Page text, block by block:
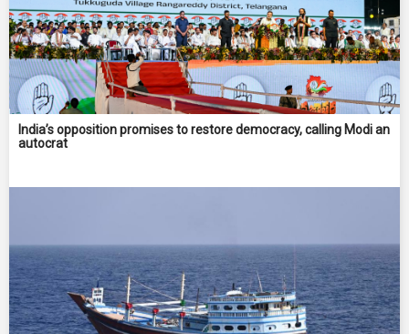
India’s opposition promises to restore democracy, calling Modi an
autocrat